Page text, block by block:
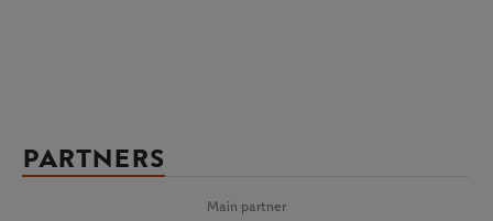
PARTNERS
Main partner